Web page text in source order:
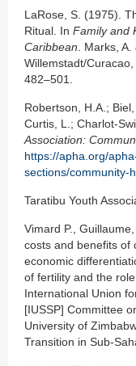
LaRose, S. (1975).
Ritual. In Family and
Caribbean . Marks,
Willemstadt/
482–501.
Robertson, H.A.;
Curtis, L.; Charlot-
Association:
https://apha.org/
sections/community-
Taratibu Youth
Vimard P.,
costs and benefits of
economic
of fertility and the
International Union
[IUSSP] Committee
University of
Transition in Sub-